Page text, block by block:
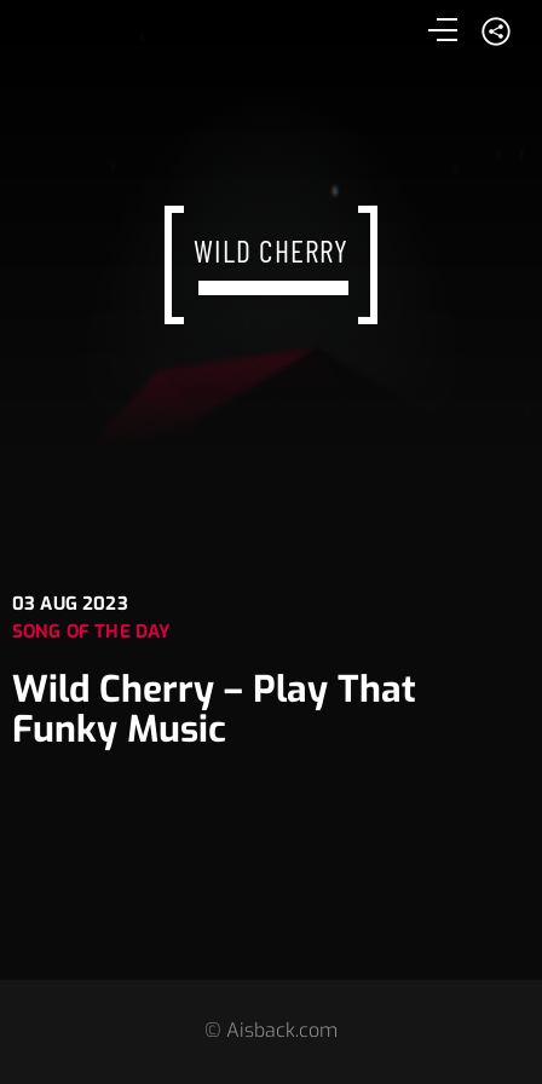
WILD CHERRY
03 AUG 2023
SONG OF THE DAY
Wild Cherry – Play That
Funky Music
© Aisback.com